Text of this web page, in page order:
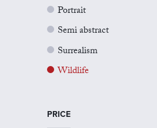
Portrait
Semi abstract
Surrealism
Wildlife
PRICE